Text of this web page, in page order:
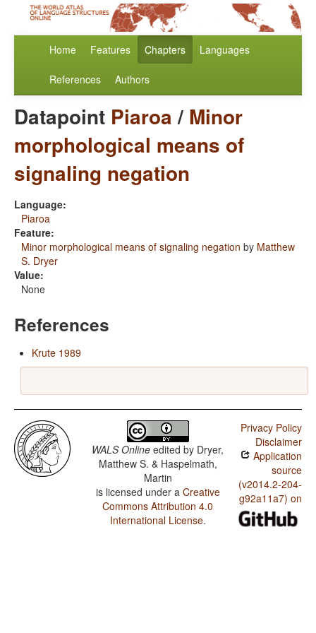
Home Features Chapters Languages
References Authors
Datapoint Piaroa/ Minor
morphological means of
signaling negation
Language:
Piaroa
Feature:
Minor morphological means of signaling negation by Matthew
S. Dryer
Value:
None
References
Krute 1989
WALS Online edited by Dryer,
Matthew S. & Haspelmath,
Martin
is licensed under a Creative
Commons Attribution 4.0
International License.
Privacy Policy
Disclaimer
Application
source
(v2014.2-204-
g92a11a7) on